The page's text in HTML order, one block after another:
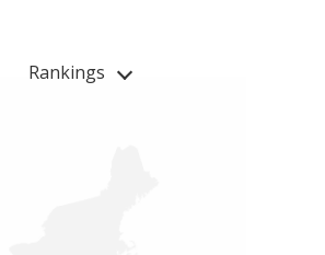
Rankings